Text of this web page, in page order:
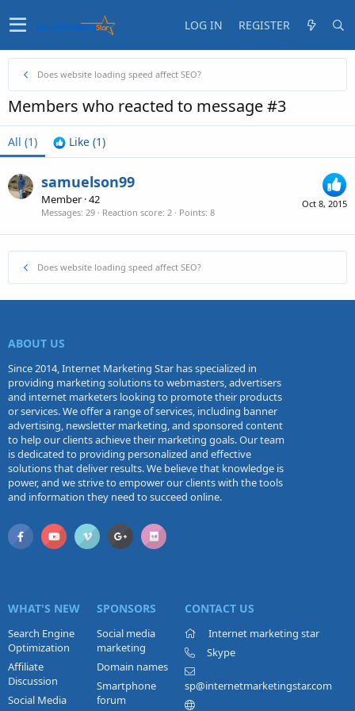
LOG IN REGISTER
Does website loading speed affect SEO?
Members who reacted to message #3
All (1) Like (1)
Oct 8, 2015
samuelson99
Member ·42
Messages 29 Reaction score 2 Points 8
Does website loading speed affect SEO?
ABOUT US
Since 2014, Internet Marketing Star has specialized in
providing marketing solutions to webmasters, advertisers
and internet marketers looking to promote their products
or services. We offer a range of services, including banner
advertising, newsletter marketing, and sponsored content
to help our clients achieve their marketing goals. Our team
is dedicated to providing personalized and effective
solutions that deliver results. We believe that knowledge is
power, and we strive to empower our clients with the tools
and information they need to succeed online.
WHAT'S NEW
Search Engine
Optimization
Affiliate
Discussion
Social Media
SPONSORS
Social media
marketing
Domain names
Smartphone
forum
CONTACT US
Internet marketing star
Skype
sp@internetmarketingstar.com